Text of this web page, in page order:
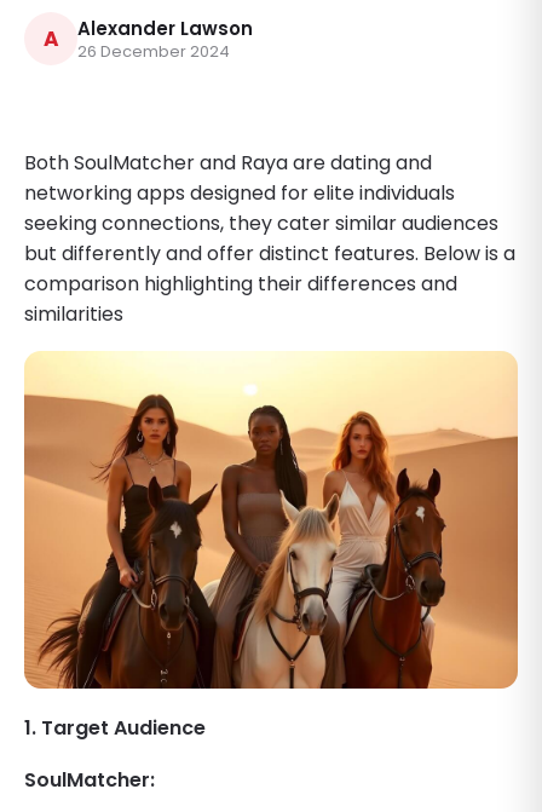
A Alexander Lawson
26 December 2024
Both SoulMatcher and Raya are dating and
networking apps designed for elite individuals
seeking connections, they cater similar audiences
but differently and offer distinct features. Below is a
comparison highlighting their differences and
similarities
1. Target Audience
SoulMatcher: